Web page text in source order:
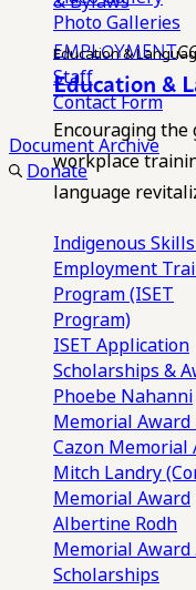
Photo Galleries
EMPLOYMENT
Staff
Contact Form
Document Archive
Donate
Education &
Education &
Encouraging
workplace
language
Indigenous
Employment
Program (ISET
Program)
ISET Application
Scholarships &
Phoebe Nahanni
Memorial Award
Cazon Memorial
Mitch Landry
Memorial Award
Albertine Rodh
Memorial Award
Scholarships